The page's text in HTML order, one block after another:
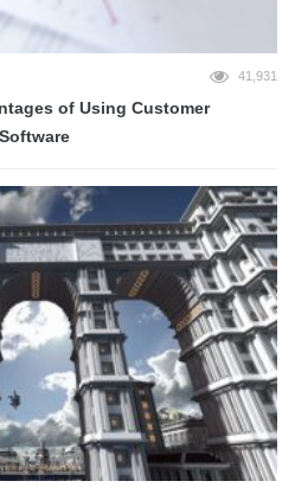
41,931
of Using Customer